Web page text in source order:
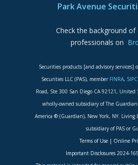
Park Avenue
Check the background
professionals on
Securities products [and advisory
Securities LLC (PAS), member FINRA, SIPC
Road, Ste 300 San Diego CA 92121, United
wholly-owned subsidiary of The
America ® (Guardian), New York, NY. Living
subsidiary of PAS or
Terms of Use | Online
Important Disclosures2024-